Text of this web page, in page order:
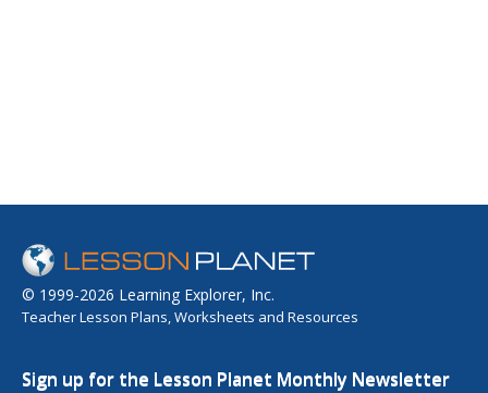
© 1999-2026 Learning Explorer, Inc.
Teacher Lesson Plans, Worksheets and Resources
Sign up for the Lesson Planet Monthly Newsletter